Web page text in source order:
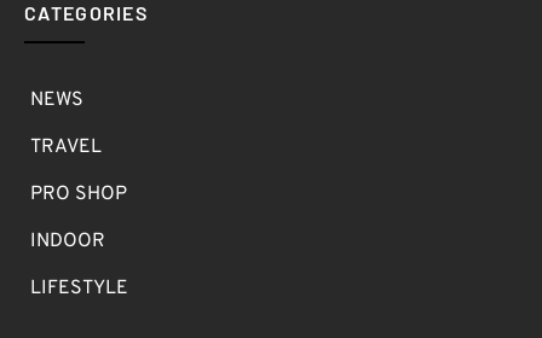
CATEGORIES
NEWS
TRAVEL
PRO SHOP
INDOOR
LIFESTYLE